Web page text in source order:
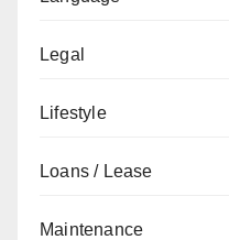
Legal
Lifestyle
Loans / Lease
Maintenance